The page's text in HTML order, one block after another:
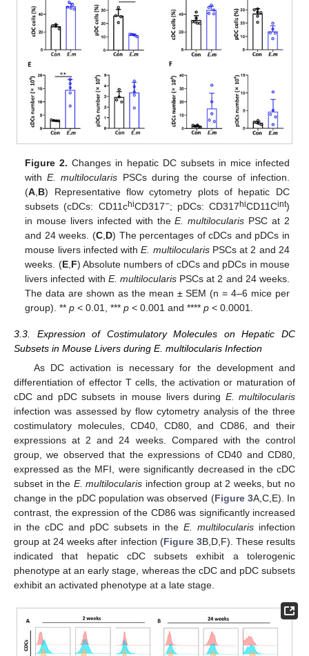
Figure 2. Changes in hepatic DC subsets in mice infected
withE. multilocularis PSCs during the course of infection.
(A B) Representative flow cytometry plots of hepatic DC
subsets (cDCs: CD11chiCD317−; pDCs: CD317 hiCD11Cint)
in mouse livers infected with theE. multilocularis PSC at 2
and 24 weeks. (C, D) The percentages of cDCs and pDCs in
mouse livers infected withE. multilocularisPSCs at 2 and 24
weeks. (E, F) Absolute numbers of cDCs and pDCs in mouse
livers infected with E. multilocularisPSCs at 2 and 24 weeks.
The data are shown as the mean ± SEM (n = 4–6 mice per
group). **p < 0.01, ***p < 0.001 and ****p < 0.0001.
3.3. Expression of Costimulatory Molecules on Hepatic DC
Subsets in Mouse Livers during E. multilocularis Infection
As DC activation is necessary for the development and
differentiation of effector T cells, the activation or maturation of
cDC and pDC subsets in mouse livers during E. multilocularis
infection was assessed by flow cytometry analysis of the three
costimulatory molecules, CD40, CD80, and CD86, and their
expressions at 2 and 24 weeks. Compared with the control
group, we observed that the expressions of CD40 and CD80,
expressed as the MFI, were significantly decreased in the cDC
subset in the E. multilocularis infection group at 2 weeks, but no
change in the pDC population was observed (Figure 3A,C,E). In
contrast, the expression of the CD86 was significantly increased
in the cDC and pDC subsets in the E. multilocularis infection
group at 24 weeks after infection (Figure 3B,D,F). These results
indicated that hepatic cDC subsets exhibit a tolerogenic
phenotype at an early stage, whereas the cDC and pDC subsets
exhibit an activated phenotype at a late stage.